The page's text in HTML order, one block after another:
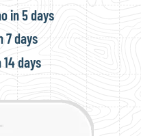
in 5 days
7 days
days